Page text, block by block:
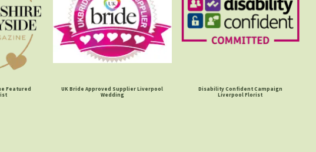
Featured
UK Bride Approved Supplier Liverpool
Wedding
Disability Confident Campaign
Liverpool Florist